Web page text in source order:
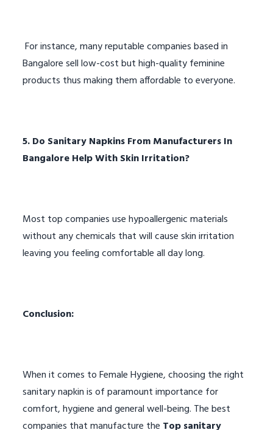
For instance, many reputable companies based in
Bangalore sell low-cost but high-quality feminine
products thus making them affordable to everyone.
5. Do Sanitary Napkins From Manufacturers In
Bangalore Help With Skin Irritation?
Most top companies use hypoallergenic materials
without any chemicals that will cause skin irritation
leaving you feeling comfortable all day long.
Conclusion:
When it comes to Female Hygiene, choosing the right
sanitary napkin is of paramount importance for
comfort, hygiene and general well-being. The best
companies that manufacture the Top sanitary